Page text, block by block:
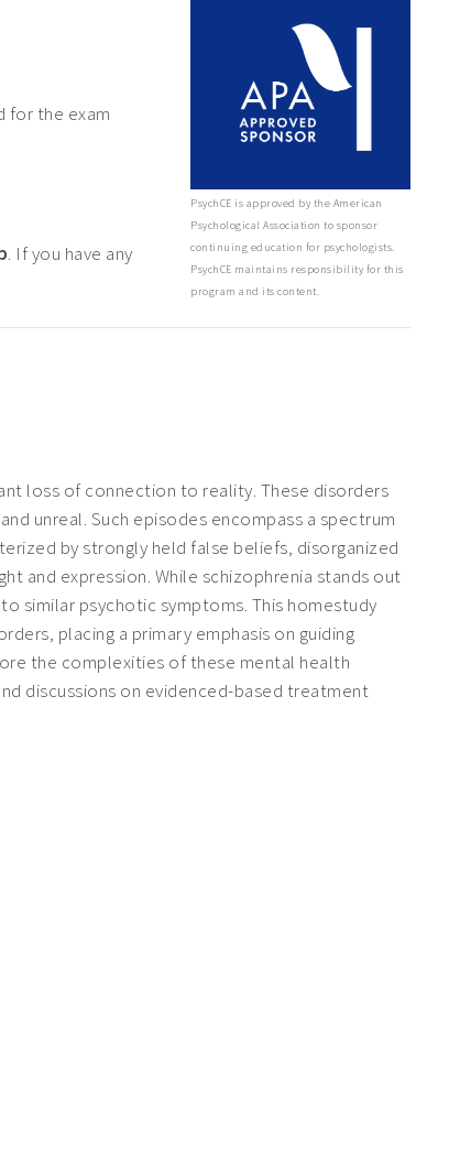
PsychCE is approved by the American
Psychological Association to sponsor
continuing education for psychologists.
PsychCE maintains responsibility for this
program and its content.
for the exam
. If you have any
loss of connection to reality. These disorders
unreal. Such episodes encompass a spectrum
by strongly held false beliefs, disorganized
and expression. While schizophrenia stands out
similar psychotic symptoms. This homestudy
placing a primary emphasis on guiding
the complexities of these mental health
discussions on evidenced-based treatment